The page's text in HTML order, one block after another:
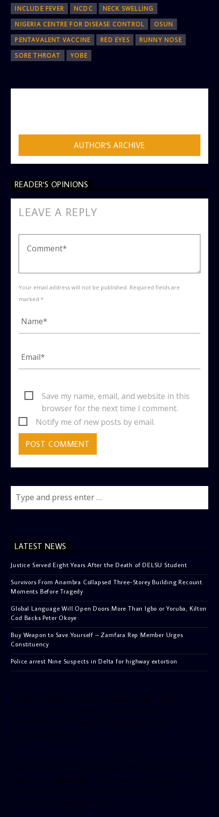
INCLUDE FEVER NCDC
NECK SWELLING
NIGERIA CENTRE FOR DISEASE CONTROL
OSUN
PENTAVALENT VACCINE
RED EYES
RUNNY NOSE
SORE THROAT
YOBE
AUTHOR'S ARCHIVE
READER'S OPINIONS
LEAVE A REPLY
Your email address will not be published. Required fields are
marked *
Save my name, email, and website in this
browser for the next time I comment.
Notify me of new posts by email.
LATEST NEWS
Justice Served Eight Years After the Death of DELSU Student
Survivors From Anambra Collapsed Three-Storey Building Recount
Moments Before Tragedy
Global Language Will Open Doors More Than Igbo or Yoruba, Kilton
Cod Backs Peter Okoye
Buy Weapon to Save Yourself – Zamfara Rep Member Urges
Constituency
Police arrest Nine Suspects in Delta for highway extortion